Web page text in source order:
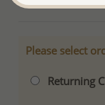
Please select
Returning